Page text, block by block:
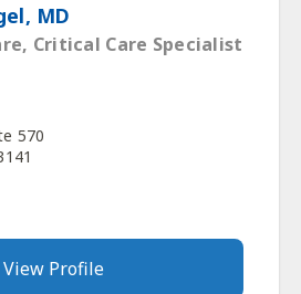
MD
Critical Care Specialist
570
View Profile